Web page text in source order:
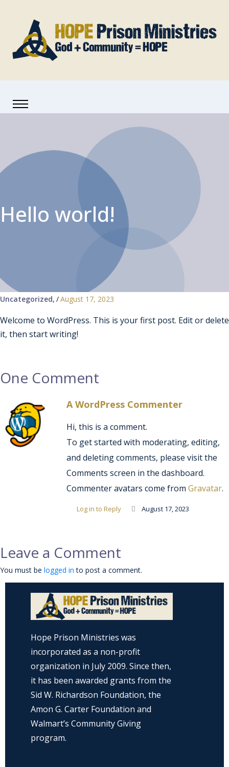
Hello world!
Uncategorized /August 17, 2023
Welcome to WordPress. This is your first post. Edit or delete
it, then start writing!
One Comment
A WordPress Commenter
Hi, this is a comment.
To get started with moderating, editing,
and deleting comments, please visit the
Comments screen in the dashboard.
Commenter avatars come from Gravatar.
Log in to Reply August 17, 2023
Leave a Comment
You must be logged in to post a comment.
Hope Prison Ministries was
incorporated as a non-profit
organization in July 2009. Since then,
it has been awarded grants from the
Sid W. Richardson Foundation, the
Amon G. Carter Foundation and
Walmart’s Community Giving
program.